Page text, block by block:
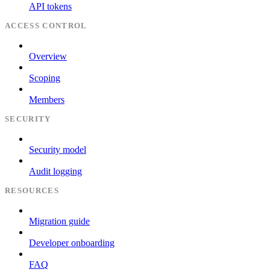
API tokens
ACCESS CONTROL
Overview
Scoping
Members
SECURITY
Security model
Audit logging
RESOURCES
Migration guide
Developer onboarding
FAQ